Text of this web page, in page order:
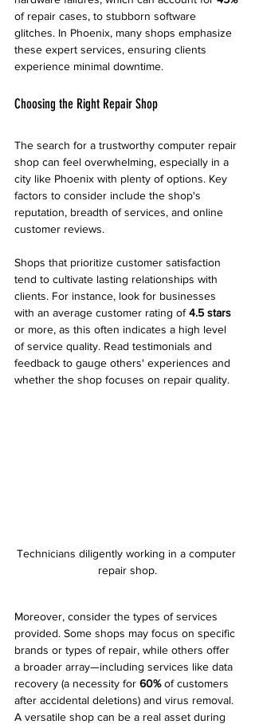
of repair cases, to stubborn software
glitches. In Phoenix, many shops emphasize
these expert services, ensuring clients
experience minimal downtime.
Choosing the Right Repair Shop
The search for a trustworthy computer repair
shop can feel overwhelming, especially in a
city like Phoenix with plenty of options. Key
factors to consider include the shop's
reputation, breadth of services, and online
customer reviews.
Shops that prioritize customer satisfaction
tend to cultivate lasting relationships with
clients. For instance, look for businesses
with an average customer rating of 4.5 stars
or more, as this often indicates a high level
of service quality. Read testimonials and
feedback to gauge others' experiences and
whether the shop focuses on repair quality.
Technicians diligently working in a computer
repair shop.
Moreover, consider the types of services
provided. Some shops may focus on specific
brands or types of repair, while others offer
a broader array—including services like data
recovery (a necessity for 60% of customers
after accidental deletions) and virus removal.
A versatile shop can be a real asset during